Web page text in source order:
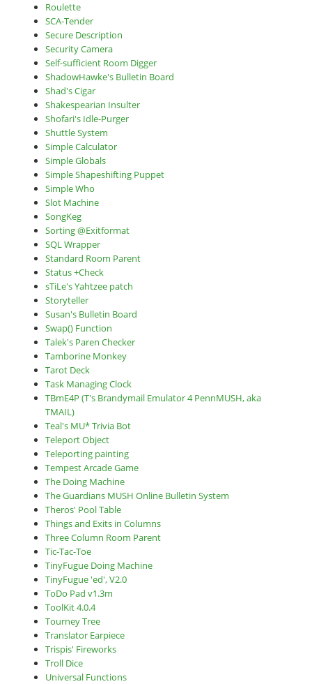
Roulette
SCA-Tender
Secure Description
Security Camera
Self-sufficient Room Digger
ShadowHawke's Bulletin Board
Shad's Cigar
Shakespearian Insulter
Shofari's Idle-Purger
Shuttle System
Simple Calculator
Simple Globals
Simple Shapeshifting Puppet
Simple Who
Slot Machine
SongKeg
Sorting @Exitformat
SQL Wrapper
Standard Room Parent
Status +Check
sTiLe's Yahtzee patch
Storyteller
Susan's Bulletin Board
Swap() Function
Talek's Paren Checker
Tamborine Monkey
Tarot Deck
Task Managing Clock
TBmE4P (T's Brandymail Emulator 4 PennMUSH, aka
TMAIL)
Teal's MU* Trivia Bot
Teleport Object
Teleporting painting
Tempest Arcade Game
The Doing Machine
The Guardians MUSH Online Bulletin System
Theros' Pool Table
Things and Exits in Columns
Three Column Room Parent
Tic-Tac-Toe
TinyFugue Doing Machine
TinyFugue 'ed', V2.0
ToDo Pad v1.3m
ToolKit 4.0.4
Tourney Tree
Translator Earpiece
Trispis' Fireworks
Troll Dice
Universal Functions